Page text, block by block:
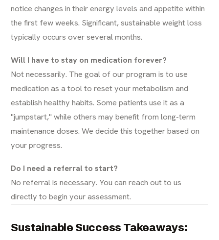
notice changes in their energy levels and appetite within
the first few weeks. Significant, sustainable weight loss
typically occurs over several months.
Will I have to stay on medication forever?
Not necessarily. The goal of our program is to use
medication as a tool to reset your metabolism and
establish healthy habits. Some patients use it as a
"jumpstart," while others may benefit from long-term
maintenance doses. We decide this together based on
your progress.
Do I need a referral to start?
No referral is necessary. You can reach out to us
directly to begin your assessment.
Sustainable Success Takeaways: